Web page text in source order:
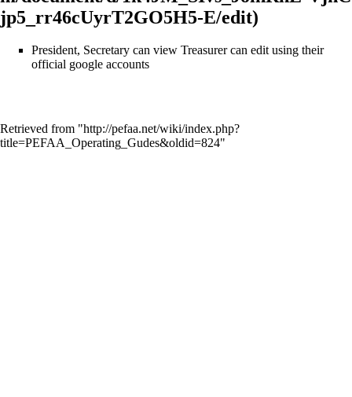
President, Secretary can view Treasurer can edit using their
official google accounts
Retrieved from "http://pefaa.net/wiki/index.php?
title=PEFAA_Operating_Gudes&oldid=824"